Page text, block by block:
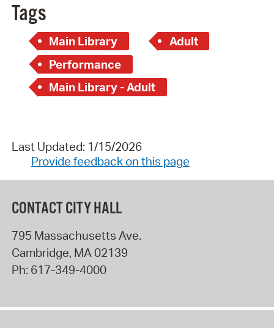
Tags
Main Library
Adult
Performance
Main Library - Adult
Last Updated: 1/15/2026
Provide feedback on this page
CONTACT CITY HALL
795 Massachusetts Ave.
Cambridge, MA02139
Ph: 617-349-4000